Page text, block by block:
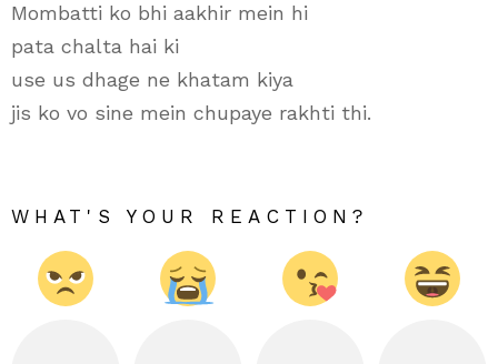
Mombatti ko bhi aakhir mein hi
pata chalta hai ki
use us dhage ne khatam kiya
jis ko vo sine mein chupaye rakhti thi.
WHAT'S YOUR REACTION?